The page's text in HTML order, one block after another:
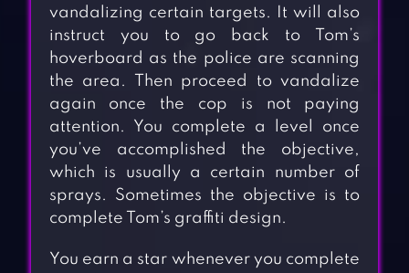
vandalizing certain targets. It will also
instruct you to go back to Tom’s
hoverboard as the police are scanning
the area. Then proceed to vandalize
again once the cop is not paying
attention. You complete a level once
you’ve accomplished the objective,
which is usually a certain number of
sprays. Sometimes the objective is to
complete Tom’s graffiti design.
You earn a star whenever you complete